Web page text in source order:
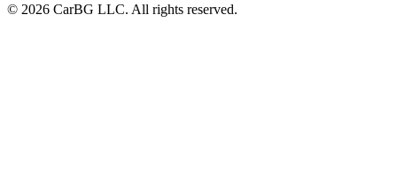
© 2026 CarBG LLC. All rights reserved.